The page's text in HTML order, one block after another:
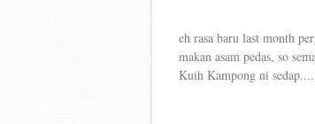
eh rasa baru last month
makan asam pedas, so
Kuih Kampong ni sedap....